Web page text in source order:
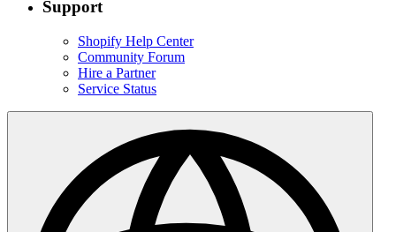
Support
Shopify Help Center
Community Forum
Hire a Partner
Service Status